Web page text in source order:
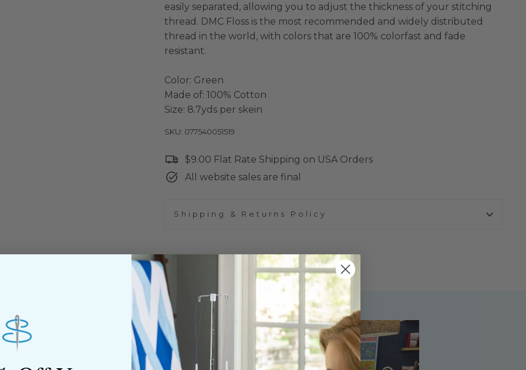
easily separated, allowing you to adjust the thickness of your stitching
thread. DMC Floss is the most recommended and widely distributed
thread in the world, with colors that are 100% colorfast and fade
resistant.
Color: Green
Made of: 100% Cotton
Size: 8.7yds per skein
SKU: 077540051519
$9.00 Flat Rate Shipping on USA Orders
All website sales are final
Shipping & Returns Policy